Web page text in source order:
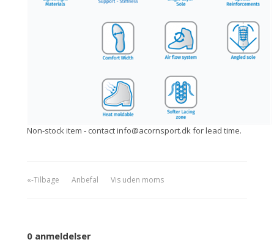
Non-stock item - contact info@acornsport.dk for lead time.
«-Tilbage Anbefal Vis uden moms
0 anmeldelser